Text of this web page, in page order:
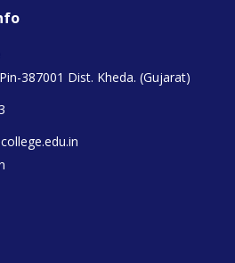
387001 Dist. Kheda. (Gujarat)